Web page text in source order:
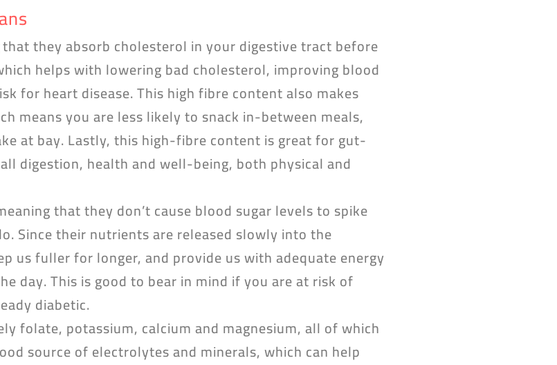
they absorb cholesterol in your digestive tract before
helps with lowering bad cholesterol, improving blood
for heart disease. This high fibre content also makes
means you are less likely to snack in-between meals,
at bay. Lastly, this high-fibre content is great for gut-
digestion, health and well-being, both physical and
that they don’t cause blood sugar levels to spike
Since their nutrients are released slowly into the
us fuller for longer, and provide us with adequate energy
day. This is good to bear in mind if you are at risk of
diabetic.
folate, potassium, calcium and magnesium, all of which
source of electrolytes and minerals, which can help